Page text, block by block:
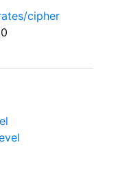
cipher